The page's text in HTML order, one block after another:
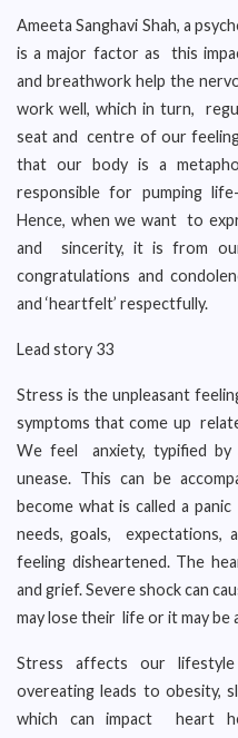
Ameeta Sanghavi Shah, a
is a major factor as this
and breathwork help the
work well, which in turn,
seat and centre of our
that our body is a
responsible for pumping
Hence, when we want to
and sincerity, it is from
congratulations and
and ‘heartfelt’ respectfully.
Lead story 33
Stress is the unpleasant
symptoms that come up
We feel anxiety, typified by
unease. This can be
become what is called a
needs, goals, expectations,
feeling disheartened. The
and grief. Severe shock can
may lose their life or it may be
Stress affects our
overeating leads to obesity,
which can impact heart